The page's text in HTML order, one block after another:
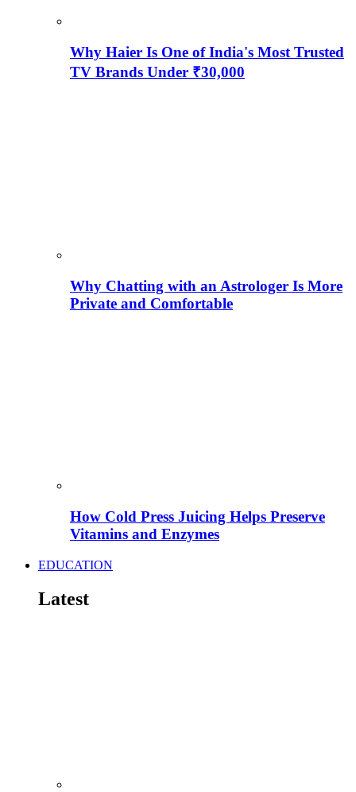
Why Haier Is One of India's Most Trusted
TV Brands Under ₹30,000
Why Chatting with an Astrologer Is More
Private and Comfortable
How Cold Press Juicing Helps Preserve
Vitamins and Enzymes
EDUCATION
Latest